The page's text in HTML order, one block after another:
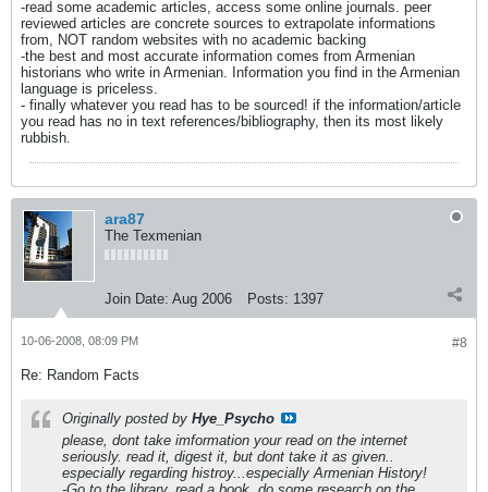
-read some academic articles, access some online journals. peer
reviewed articles are concrete sources to extrapolate informations
from, NOT random websites with no academic backing
-the best and most accurate information comes from Armenian
historians who write in Armenian. Information you find in the Armenian
language is priceless.
- finally whatever you read has to be sourced! if the information/article
you read has no in text references/bibliography, then its most likely
rubbish.
ara87
The Texmenian
Join Date: Aug 2006 Posts: 1397
#8
10-06-2008, 08:09 PM
Re: Random Facts
Originally posted by Hye_Psycho
please, dont take imformation your read on the internet
seriously. read it, digest it, but dont take it as given..
especially regarding histroy...especially Armenian History!